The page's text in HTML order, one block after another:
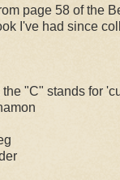
page 58 of the
I've had since
"C" stands for